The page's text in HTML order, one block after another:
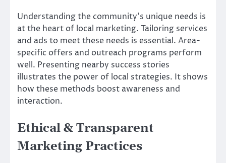
Understanding the community’s unique needs is
at the heart of local marketing. Tailoring services
and ads to meet these needs is essential. Area-
specific offers and outreach programs perform
well. Presenting nearby success stories
illustrates the power of local strategies. It shows
how these methods boost awareness and
interaction.
Ethical & Transparent
Marketing Practices